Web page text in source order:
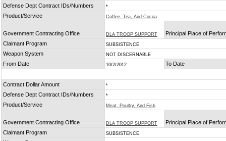
Defense Dept Contract IDs/Numbers *
Product/Service Coffee, Tea, And Cocoa
Government Contracting Office DLA TROOP SUPPORT
Principal Place of
Claimant Program
SUBSISTENCE
Weapon System NOT DISCERNABLE
From Date 10/2/2012 To Date
Contract Dollar Amount *
Defense Dept Contract IDs/Numbers *
Product/Service Meat, Poultry, And Fish
Government Contracting Office DLA TROOP SUPPORT
Principal Place of
Claimant Program
SUBSISTENCE